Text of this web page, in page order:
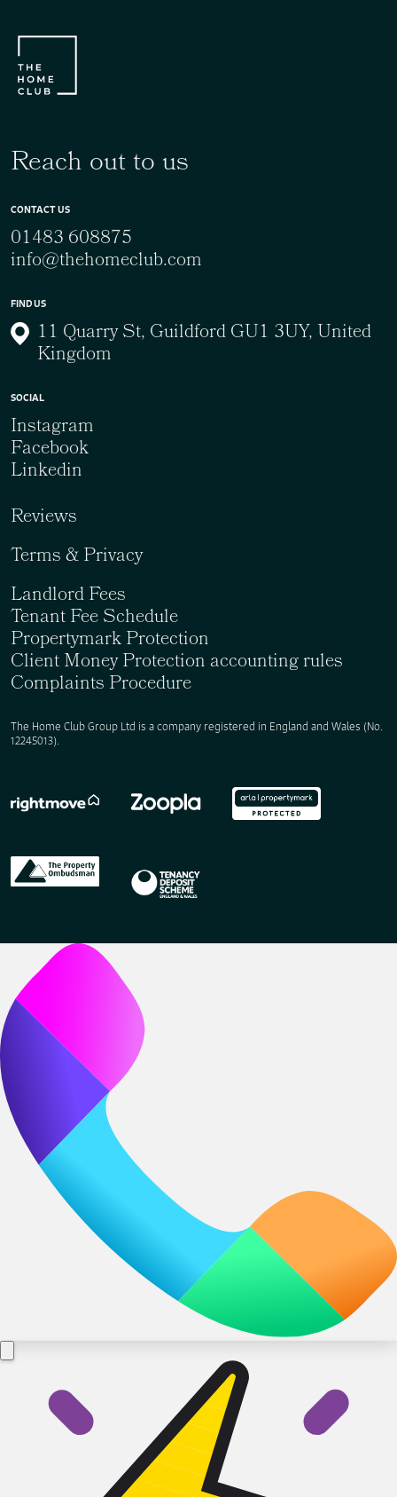
Reach out to us
CONTACT US
01483 608875
info@thehomeclub.com
FIND US
11 Quarry St, Guildford GU1 3UY, United
Kingdom
The Home Club Group Ltd is a company registered in England and Wales (No.
12245013).
SOCIAL
Instagram
Facebook
Linkedin
Reviews
Terms & Privacy
Landlord Fees
Tenant Fee Schedule
Propertymark Protection
Client Money Protection accounting rules
Complaints Procedure